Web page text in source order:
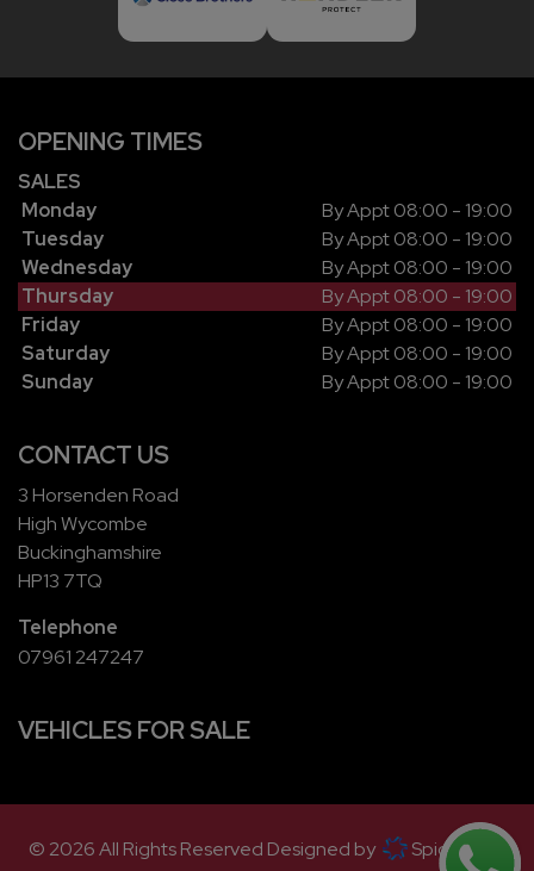
OPENING TIMES
SALES
Monday
By Appt 08:00 - 19:00
Tuesday
By Appt 08:00 - 19:00
Wednesday
By Appt 08:00 - 19:00
Thursday
By Appt 08:00 - 19:00
Friday
By Appt 08:00 - 19:00
Saturday
By Appt 08:00 - 19:00
Sunday
By Appt 08:00 - 19:00
CONTACT US
3 Horsenden Road
High Wycombe
Buckinghamshire
HP13 7TQ
Telephone
07961 247247
VEHICLES FOR SALE
© 2026 All Rights Reserved Designed by
Spidersnet